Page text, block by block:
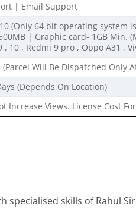
| Email Support
(Only 64 bit operating system
| Graphic card- 1GB
, 10 , Redmi 9 pro , Oppo A31 ,
Will Be Dispatched Only
(Depends On Location)
Increase Views. License Cost
skills of Rahul